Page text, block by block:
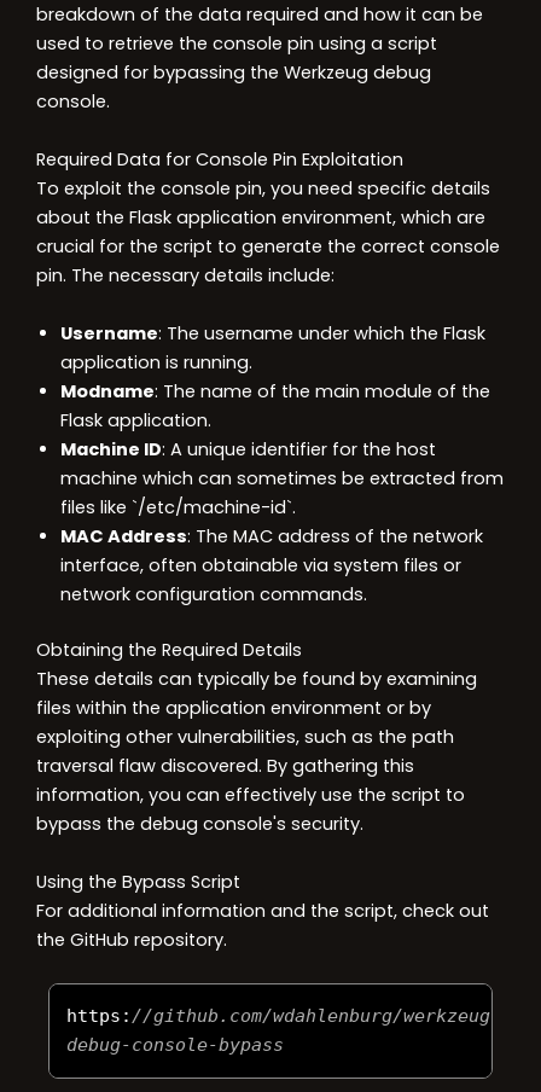
breakdown of the data required and how it can be
used to retrieve the console pin using a script
designed for bypassing the Werkzeug debug
console.
Required Data for Console Pin Exploitation
To exploit the console pin, you need specific details
about the Flask application environment, which are
crucial for the script to generate the correct console
pin. The necessary details include:
Username: The username under which the Flask
application is running.
Modname: The name of the main module of the
Flask application.
Machine ID: A unique identifier for the host
machine which can sometimes be extracted from
files like `/etc/machine-id`.
MAC Address: The MAC address of the network
interface, often obtainable via system files or
network configuration commands.
Obtaining the Required Details
These details can typically be found by examining
files within the application environment or by
exploiting other vulnerabilities, such as the path
traversal flaw discovered. By gathering this
information, you can effectively use the script to
bypass the debug console's security.
Using the Bypass Script
For additional information and the script, check out
the GitHub repository.
https : //github.com/wdahlenburg/werkzeug-
debug-console-bypass